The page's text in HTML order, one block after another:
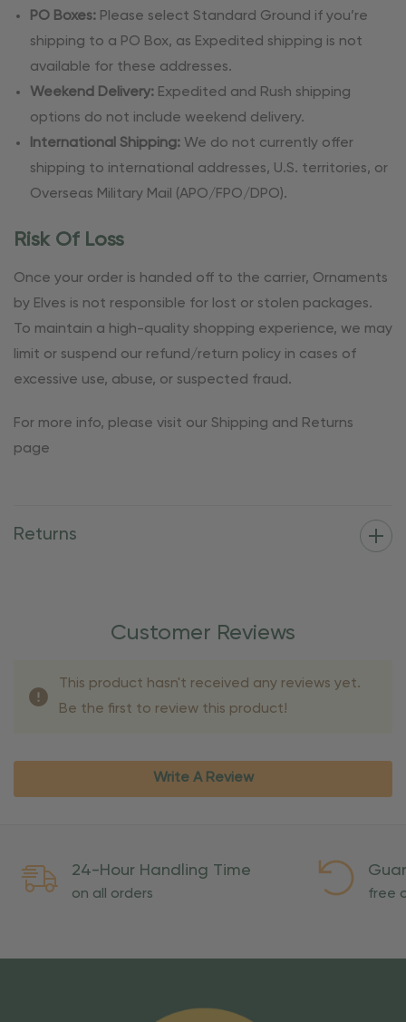
PO Boxes: Please select Standard Ground if you’re
shipping to a PO Box, as Expedited shipping is not
available for these addresses.
Weekend Delivery: Expedited and Rush shipping
options do not include weekend delivery.
International Shipping: We do not currently offer
shipping to international addresses, U.S. territories, or
Overseas Military Mail (APO/FPO/DPO).
Risk Of Loss
Once your order is handed off to the carrier, Ornaments
by Elves is not responsible for lost or stolen packages.
To maintain a high-quality shopping experience, we may
limit or suspend our refund/return policy in cases of
excessive use, abuse, or suspected fraud.
For more info, please visit our Shipping and Returns
page
Returns
Customer Reviews
This product hasn't received any reviews yet.
Be the first to review this product!
Write A Review
24-Hour Handling Time
on all orders free